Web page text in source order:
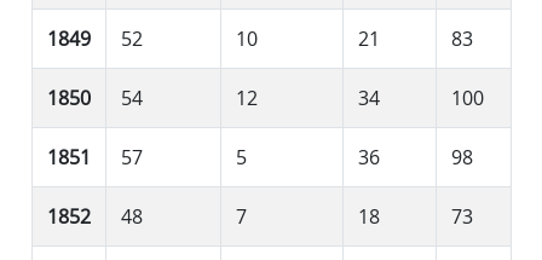
1849 52 10 21 83
1850 54 12 34 100
1851 57 5 36 98
1852 48 7 18 73